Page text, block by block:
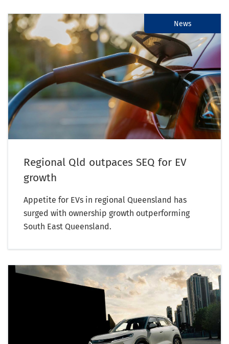
News
Regional Qld outpaces SEQ for EV
growth
Appetite for EVs in regional Queensland has
surged with ownership growth outperforming
South East Queensland.